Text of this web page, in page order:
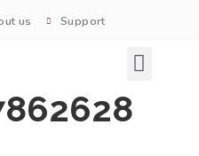
us Support